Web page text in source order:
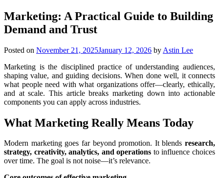
Marketing: A Practical Guide to Building
Demand and Trust
Posted on November 21, 2025January 12, 2026 by Astin Lee
Marketing is the disciplined practice of understanding audiences,
shaping value, and guiding decisions. When done well, it connects
what people need with what organizations offer—clearly, ethically,
and at scale. This article breaks marketing down into actionable
components you can apply across industries.
What Marketing Really Means Today
Modern marketing goes far beyond promotion. It blends research,
strategy, creativity, analytics, and operations to influence choices
over time. The goal is not noise—it’s relevance.